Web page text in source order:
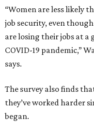
“Women are less likely
job security, even
are losing their jobs at
COVID-19 pandemic,”
says.
The survey also finds
they’ve worked harder
began.